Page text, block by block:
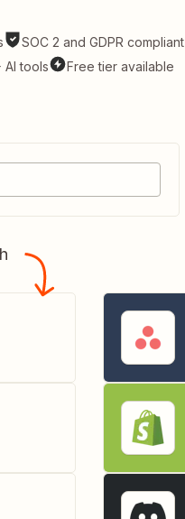
SOC 2 and GDPR compliant
tools Free tier available